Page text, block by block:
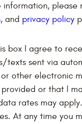
information, please
, and privacy policy
box I agree to
texts sent via
other electronic
or that I
rates may
At any time you